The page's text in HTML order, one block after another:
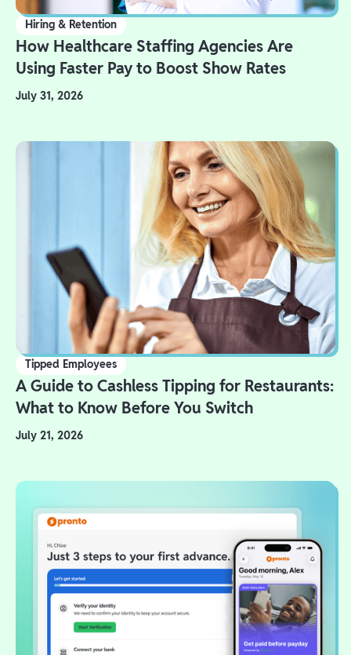
Hiring & Retention
How Healthcare Staffing Agencies Are
Using Faster Pay to Boost Show Rates
July 31, 2026
Tipped Employees
A Guide to Cashless Tipping for Restaurants:
What to Know Before You Switch
July 21, 2026